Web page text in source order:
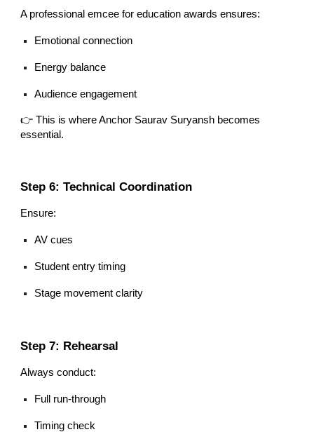
A professional emcee for education awards ensures:
Emotional connection
Energy balance
Audience engagement
👉 This is where Anchor Saurav Suryansh becomes
essential.
Step 6: Technical Coordination
Ensure:
AV cues
Student entry timing
Stage movement clarity
Step 7: Rehearsal
Always conduct:
Full run-through
Timing check